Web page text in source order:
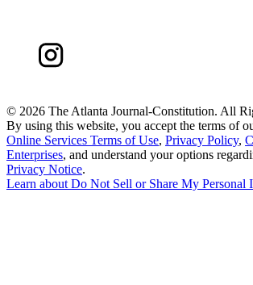
© 2026 The Atlanta Journal-Constitution. All
By using this website, you accept the terms of
Online Services Terms of Use, Privacy Policy,
Enterprises, and understand your options
Privacy Notice.
Learn about Do Not Sell or Share My Personal